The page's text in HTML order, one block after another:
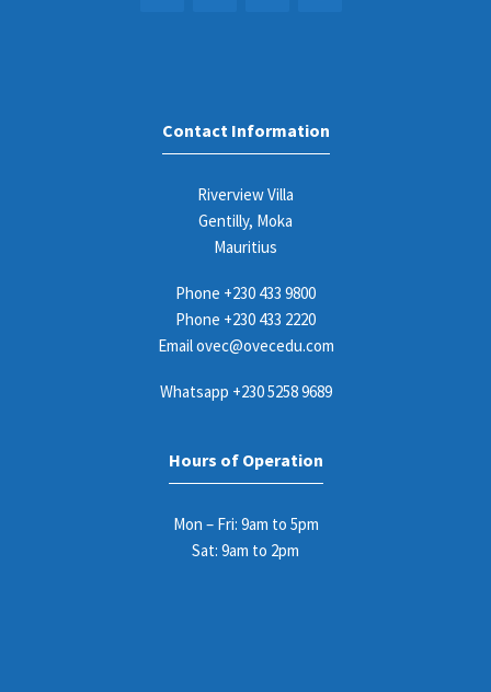
Contact Information
Riverview Villa
Gentilly, Moka
Mauritius
Phone +230 433 9800
Phone +230 433 2220
Emailovec@ovecedu.com
Whatsapp +230 5258 9689
Hours of Operation
Mon – Fri: 9am to 5pm
Sat: 9am to 2pm